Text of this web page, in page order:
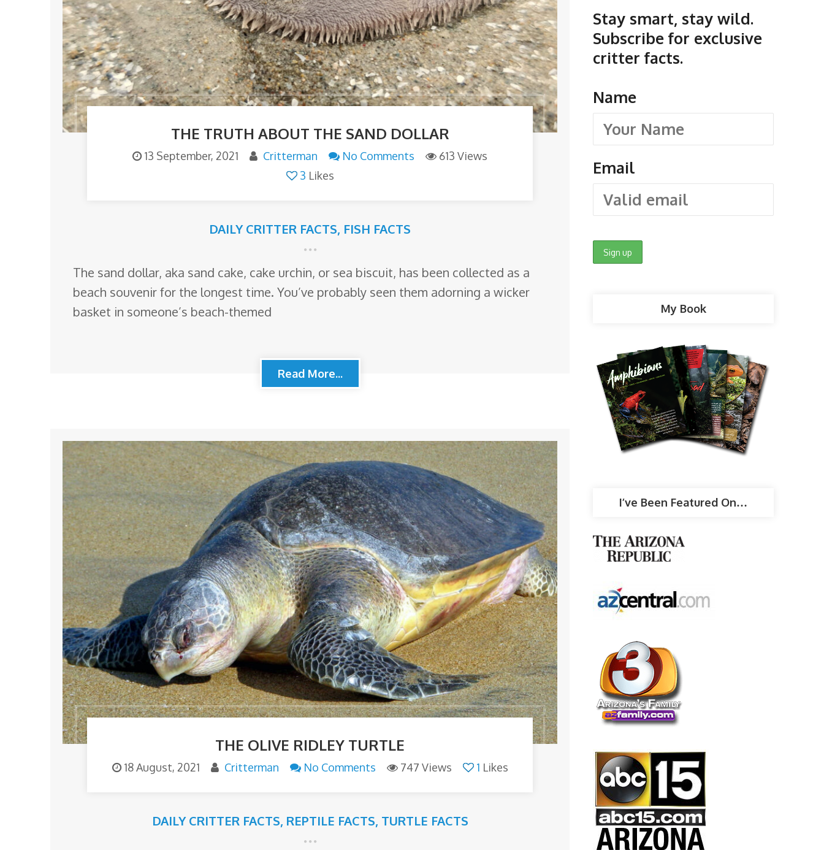
THE TRUTH ABOUT THE SAND DOLLAR
13 September, 2021 Critterman No Comments
613 Views
3 Likes
DAILY CRITTER FACTS, FISH FACTS
The sand dollar, aka sand cake, cake urchin, or sea biscuit, has been collected as a
beach souvenir for the longest time. You’ve probably seen them adorning a wicker
basket in someone’s beach-themed
Read More...
THE OLIVE RIDLEY TURTLE
18 August, 2021 Critterman No Comments 747 Views 1 Likes
DAILY CRITTER FACTS, REPTILE FACTS, TURTLE FACTS
Stay smart, stay wild.
Subscribe for exclusive
critter facts.
Name
Email
My Book
I’ve Been Featured On…